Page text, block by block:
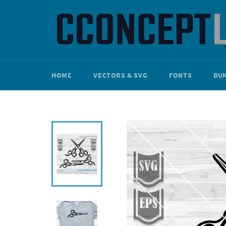
HOME VECTORS & SVG FONTS